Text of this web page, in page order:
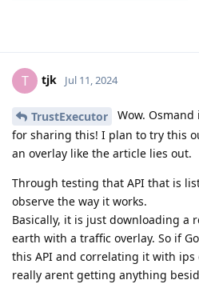
T tjk Jul 11, 2024
TrustExecutor
Wow.
for sharing this! I plan to try this
an overlay like the article lies out.
Through testing that API that is
observe the way it works.
Basically, it is just downloading a
earth with a traffic overlay. So if
this API and correlating it with
really arent getting anything